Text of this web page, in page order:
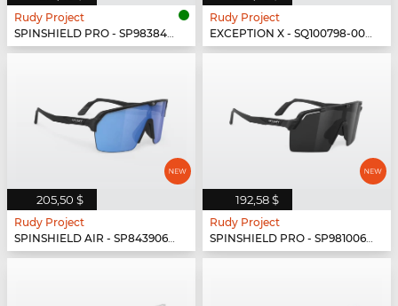
Rudy Project
SPINSHIELD PRO - SP983842-N000
Rudy Project
EXCEPTION X - SQ100798-0000
205,50 $
Rudy Project
SPINSHIELD AIR - SP843906-0003
192,58 $
Rudy Project
SPINSHIELD PRO - SP981006-N000